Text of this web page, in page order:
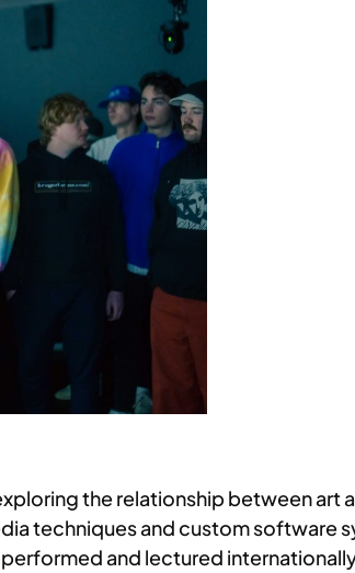
the relationship between art
techniques and custom software
and lectured